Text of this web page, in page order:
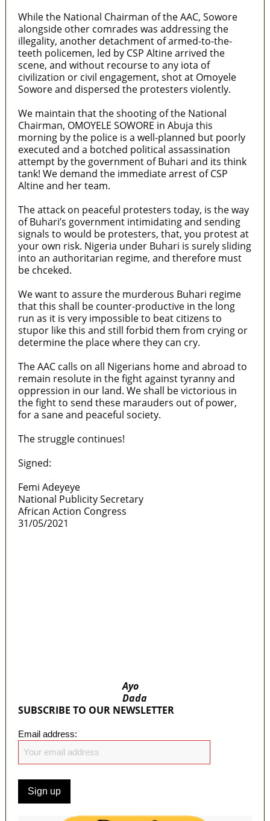
While the National Chairman of the AAC, Sowore
alongside other comrades was addressing the
illegality, another detachment of armed-to-the-
teeth policemen, led by CSP Altine arrived the
scene, and without recourse to any iota of
civilization or civil engagement, shot at Omoyele
Sowore and dispersed the protesters violently.
We maintain that the shooting of the National
Chairman, OMOYELE SOWORE in Abuja this
morning by the police is a well-planned but poorly
executed and a botched political assassination
attempt by the government of Buhari and its think
tank! We demand the immediate arrest of CSP
Altine and her team.
The attack on peaceful protesters today, is the way
of Buhari’s government intimidating and sending
signals to would be protesters, that, you protest at
your own risk. Nigeria under Buhari is surely sliding
into an authoritarian regime, and therefore must
be chceked.
We want to assure the murderous Buhari regime
that this shall be counter-productive in the long
run as it is very impossible to beat citizens to
stupor like this and still forbid them from crying or
determine the place where they can cry.
The AAC calls on all Nigerians home and abroad to
remain resolute in the fight against tyranny and
oppression in our land. We shall be victorious in
the fight to send these marauders out of power,
for a sane and peaceful society.
The struggle continues!
Signed:
Femi Adeyeye
National Publicity Secretary
African Action Congress
31/05/2021
Ayo
Dada
SUBSCRIBE TO OUR NEWSLETTER
Email address: